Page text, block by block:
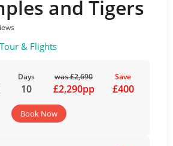
and Tigers
& Flights
Days
10
was £2,690
£2,290pp
Save
£400
Book Now